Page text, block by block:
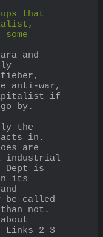
that
and
anti-war,
if
by.
the
in.
are
industrial
Dept is
its
be called
not.
2 3